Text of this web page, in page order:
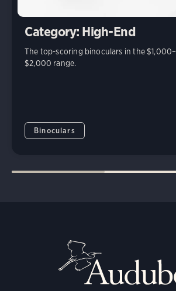
Category: High-End
The top-scoring binoculars in the $1,000–
$2,000 range.
Binoculars